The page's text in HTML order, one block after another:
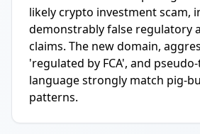
likely crypto investment scam,
demonstrably false regulatory
claims. The new domain,
'regulated by FCA', and
language strongly match pig-
patterns.